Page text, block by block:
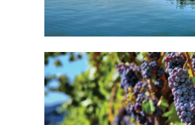
WINE TOUR